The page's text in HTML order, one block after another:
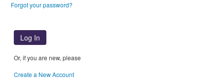
Forgot your password?
Log In
Or, if you are new, please
Create a New Account